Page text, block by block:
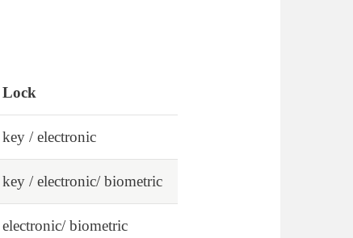
Lock
key / electronic
key / electronic/ biometric
electronic/ biometric